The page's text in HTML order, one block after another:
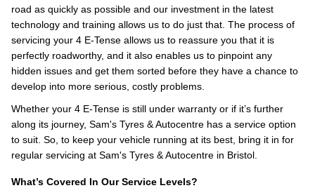
road as quickly as possible and our investment in the latest
technology and training allows us to do just that. The process of
servicing your 4 E-Tense allows us to reassure you that it is
perfectly roadworthy, and it also enables us to pinpoint any
hidden issues and get them sorted before they have a chance to
develop into more serious, costly problems.
Whether your 4 E-Tense is still under warranty or if it’s further
along its journey, Sam's Tyres & Autocentre has a service option
to suit. So, to keep your vehicle running at its best, bring it in for
regular servicing at Sam's Tyres & Autocentre in Bristol.
What’s Covered In Our Service Levels?